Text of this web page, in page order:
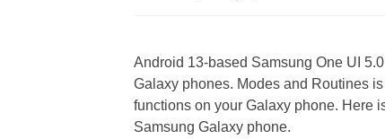
Android 13-based Samsung One UI
Galaxy phones. Modes and Routines
functions on your Galaxy phone. Here
Samsung Galaxy phone.